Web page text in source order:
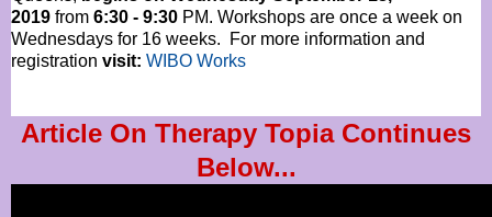
2019 from 6:30 - 9:30 PM. Workshops are once a week on
Wednesdays for 16 weeks. For more information and
registration visit: WIBO Works
Article On Therapy Topia Continues
Below...